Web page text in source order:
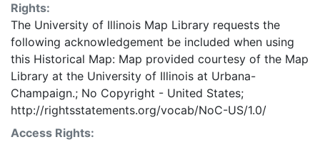
Rights:
The University of Illinois Map Library requests the
following acknowledgement be included when using
this Historical Map: Map provided courtesy of the Map
Library at the University of Illinois at Urbana-
Champaign.; No Copyright - United States;
http://rightsstatements.org/vocab/NoC-US/1.0/
Access Rights: